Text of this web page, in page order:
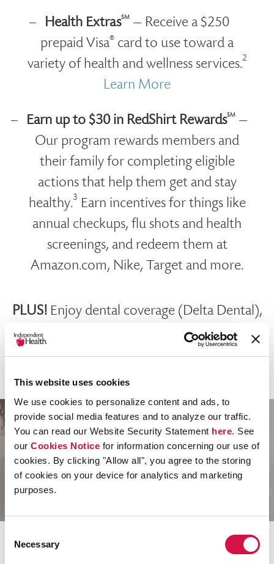
This website uses cookies
We use cookies to personalize content and ads, to
provide social media features and to analyze our traffic.
You can read our Website Security Statement here. See
our Cookies Notice for information concerning our use of
cookies. By clicking "Allow all", you agree to the storing
of cookies on your device for analytics and marketing
purposes.
Selection
Necessary
Health ExtrasSM — Receive a $250
prepaid Visa® card to use toward a
variety of health and wellness services.2
Learn More
Earn up to $30 in RedShirt RewardsSM —
Our program rewards members and
their family for completing eligible
actions that help them get and stay
healthy.3 Earn incentives for things like
annual checkups, flu shots and health
screenings, and redeem them at
Amazon.com, Nike, Target and more.
PLUS!Enjoy dental coverage (Delta Dental),
vision discounts (EyeMed providers) and 600+
wellness discounts at a wide range of local
Our Provider Network
Has You Covered
Independent Health’s network has you